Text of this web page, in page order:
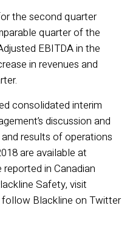
the second quarter
quarter of the
EBITDA in the
in revenues and
consolidated interim
discussion and
results of operations
are available at
reported in Canadian
Safety, visit
follow Blackline on Twitter